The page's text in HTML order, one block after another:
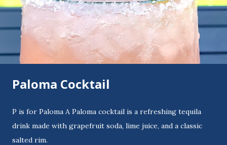
Paloma Cocktail
P is for Paloma A Paloma cocktail is a refreshing tequila
drink made with grapefruit soda, lime juice, and a classic
salted rim.